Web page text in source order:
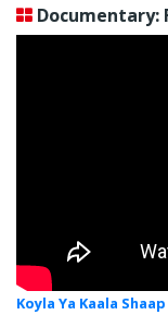
Documentary:
Koyla Ya Kaala Shaap